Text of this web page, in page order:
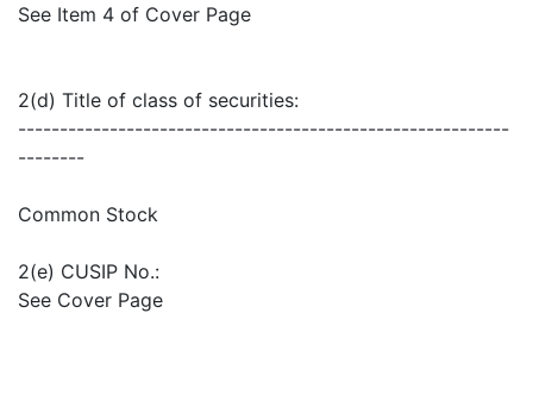
See Item 4 of Cover Page
2(d) Title of class of securities:
-----------------------------------------------------------
--------
Common Stock
2(e) CUSIP No.:
See Cover Page